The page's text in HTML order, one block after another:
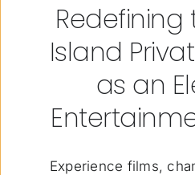
Redefining
Island
as an
Experience films,